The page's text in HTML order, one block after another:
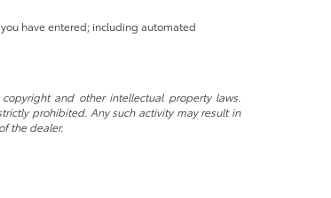
have entered; including automated
and other intellectual property laws.
prohibited. Any such activity may result in
the dealer.